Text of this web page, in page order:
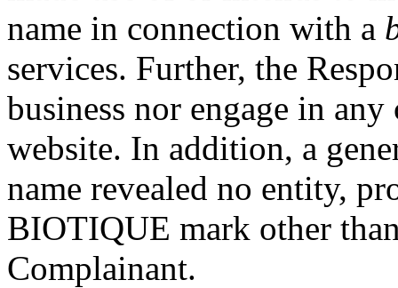
name in connection with a
services. Further, the
business nor engage in
website. In addition, a
name revealed no entity,
BIOTIQUE mark other
Complainant.